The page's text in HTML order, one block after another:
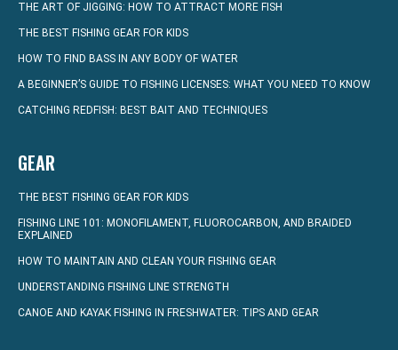
THE ART OF JIGGING: HOW TO ATTRACT MORE FISH
THE BEST FISHING GEAR FOR KIDS
HOW TO FIND BASS IN ANY BODY OF WATER
A BEGINNER’S GUIDE TO FISHING LICENSES: WHAT YOU NEED TO KNOW
CATCHING REDFISH: BEST BAIT AND TECHNIQUES
GEAR
THE BEST FISHING GEAR FOR KIDS
FISHING LINE 101: MONOFILAMENT, FLUOROCARBON, AND BRAIDED
EXPLAINED
HOW TO MAINTAIN AND CLEAN YOUR FISHING GEAR
UNDERSTANDING FISHING LINE STRENGTH
CANOE AND KAYAK FISHING IN FRESHWATER: TIPS AND GEAR